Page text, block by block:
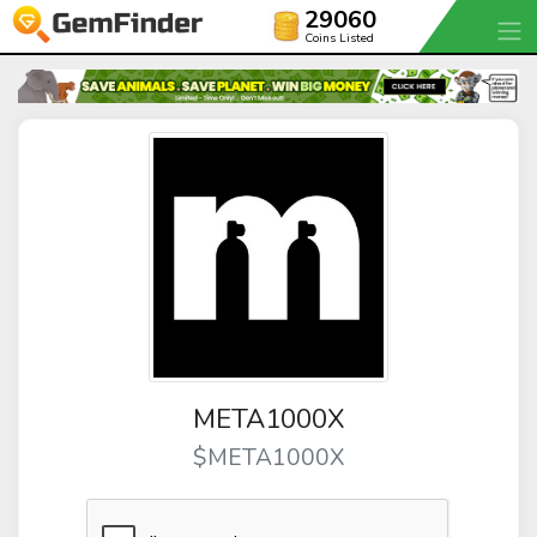
29060
Coins Listed
META1000X
$META1000X